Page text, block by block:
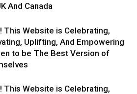
And Canada
This Website is Celebrating,
Uplifting, And Empowering
to be The Best Version of
This Website is Celebrating,